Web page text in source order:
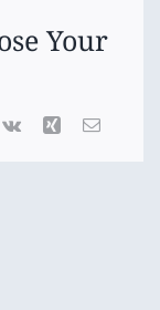
Your
Vk Xing Email